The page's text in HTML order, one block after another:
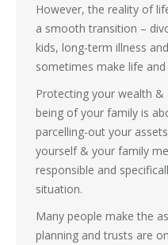
However, the reality of
a smooth transition –
kids, long-term illness
sometimes make life
Protecting your wealth &
being of your family is
parcelling-out your
yourself & your family
responsible and
situation.
Many people make the
planning and trusts are